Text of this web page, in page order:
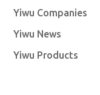
Yiwu Companies
Yiwu News
Yiwu Products